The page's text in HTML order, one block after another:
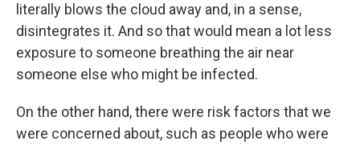
literally blows the cloud away and, in a sense,
disintegrates it. And so that would mean a lot less
exposure to someone breathing the air near
someone else who might be infected.
On the other hand, there were risk factors that we
were concerned about, such as people who were